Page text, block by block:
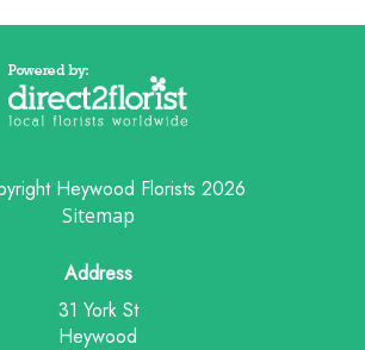
Heywood Florists 2026
Sitemap
Address
31 York St
Heywood